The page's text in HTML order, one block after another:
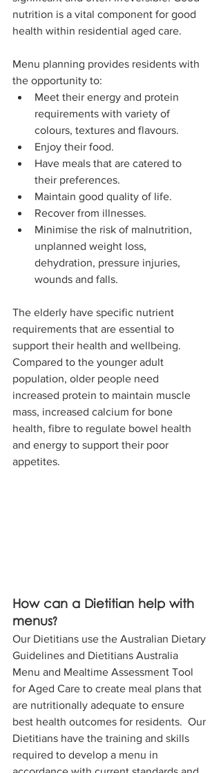
nutrition is a vital component for good
health within residential aged care.
Menu planning provides residents with
the opportunity to:
Meet their energy and protein
requirements with variety of
colours, textures and flavours.
Enjoy their food.
Have meals that are catered to
their preferences.
Maintain good quality of life.
Recover from illnesses.
Minimise the risk of malnutrition,
unplanned weight loss,
dehydration, pressure injuries,
wounds and falls.
The elderly have specific nutrient
requirements that are essential to
support their health and wellbeing.
Compared to the younger adult
population, older people need
increased protein to maintain muscle
mass, increased calcium for bone
health, fibre to regulate bowel health
and energy to support their poor
appetites.
How can a Dietitian help with
menus?
Our Dietitians use the Australian Dietary
Guidelines and Dietitians Australia
Menu and Mealtime Assessment Tool
for Aged Care to create meal plans that
are nutritionally adequate to ensure
best health outcomes for residents.  Our
Dietitians have the training and skills
required to develop a menu in